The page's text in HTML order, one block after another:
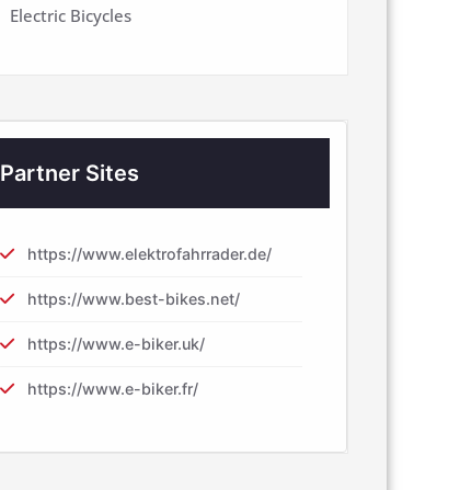
Electric Bicycles
Partner Sites
https://www.elektrofahrrader.de/
https://www.best-bikes.net/
https://www.e-biker.uk/
https://www.e-biker.fr/